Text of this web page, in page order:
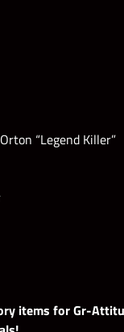
“Legend Killer”
items for Gr-